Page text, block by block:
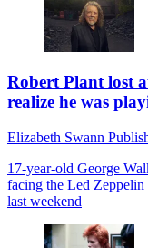
Robert Plant lost
realize he was
Elizabeth Swann
17-year-old George
facing the Led Zeppelin
last weekend